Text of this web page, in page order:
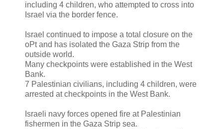
including 4 children, who attempted to cross into
Israel via the border fence.
Israel continued to impose a total closure on the
oPt and has isolated the Gaza Strip from the
outside world.
Many checkpoints were established in the West
Bank.
7 Palestinian civilians, including 4 children, were
arrested at checkpoints in the West Bank.
Israeli navy forces opened fire at Palestinian
fishermen in the Gaza Strip sea.